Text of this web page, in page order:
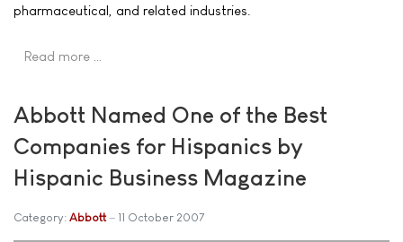
pharmaceutical, and related industries.
Read more …
Abbott Named One of the Best
Companies for Hispanics by
Hispanic Business Magazine
Category: Abbott 11 October 2007